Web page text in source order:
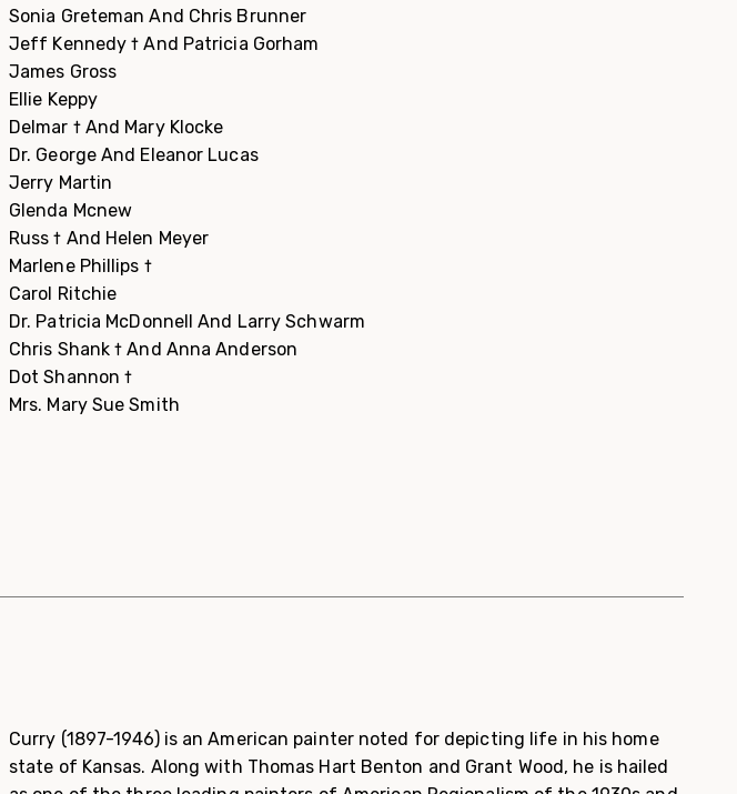
Sonia Greteman And Chris Brunner
Jeff Kennedy † And Patricia Gorham
James Gross
Ellie Keppy
Delmar † And Mary Klocke
Dr. George And Eleanor Lucas
Jerry Martin
Glenda Mcnew
Russ † And Helen Meyer
Marlene Phillips †
Carol Ritchie
Dr. Patricia McDonnell And Larry Schwarm
Chris Shank † And Anna Anderson
Dot Shannon †
Mrs. Mary Sue Smith
Curry (1897-1946) is an American painter noted for depicting life in his home
state of Kansas. Along with Thomas Hart Benton and Grant Wood, he is hailed